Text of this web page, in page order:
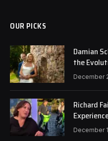
OUR PICKS
Damian
the
December
Richard
December